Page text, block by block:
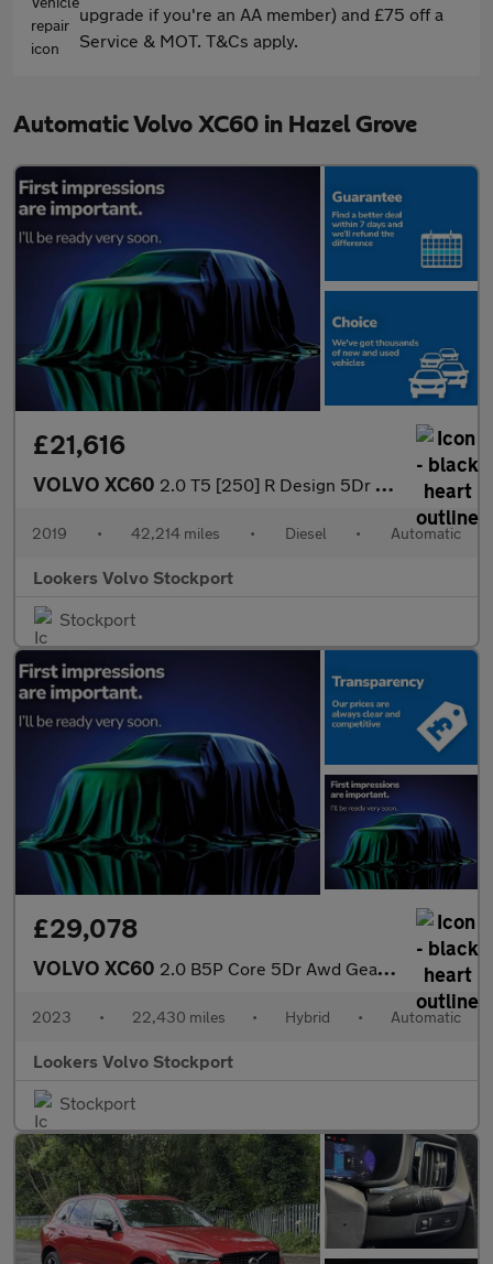
upgrade if you're an AA member) and £75 off a
Service & MOT. T&Cs apply.
Automatic Volvo XC60 in Hazel Grove
£21,616
VOLVO XC60 2.0 T5 [250] R Design 5Dr Awd Geartronic
2019 • 42,214 miles • Diesel • Automatic
Lookers Volvo Stockport
Stockport
£29,078
VOLVO XC60 2.0 B5P Core 5Dr Awd Geartronic
2023 • 22,430 miles • Hybrid • Automatic
Lookers Volvo Stockport
Stockport